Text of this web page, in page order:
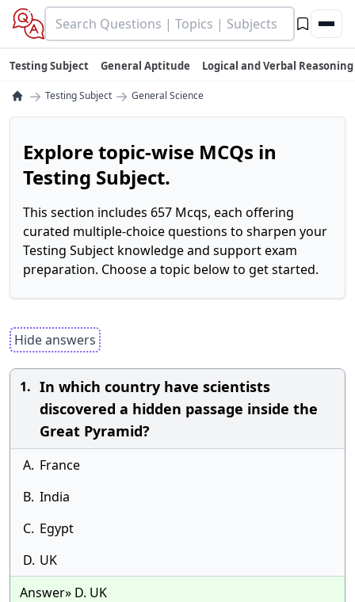
Testing Subject General Aptitude Logical and Verbal Reasoning
→ Testing Subject → General Science
Explore topic-wise MCQs in
Testing Subject.
This section includes 657 Mcqs, each offering
curated multiple-choice questions to sharpen your
Testing Subject knowledge and support exam
preparation. Choose a topic below to get started.
Hide answers
1. In which country have scientists
discovered a hidden passage inside the
Great Pyramid?
A. France
B. India
C. Egypt
D. UK
Answer» D. UK